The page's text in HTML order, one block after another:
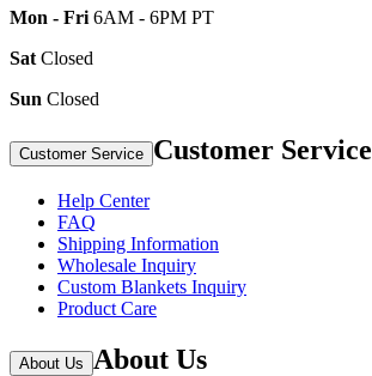
Mon - Fri 6AM - 6PM PT
Sat Closed
Sun Closed
Customer Service Customer Service
Help Center
FAQ
Shipping Information
Wholesale Inquiry
Custom Blankets Inquiry
Product Care
About Us About Us